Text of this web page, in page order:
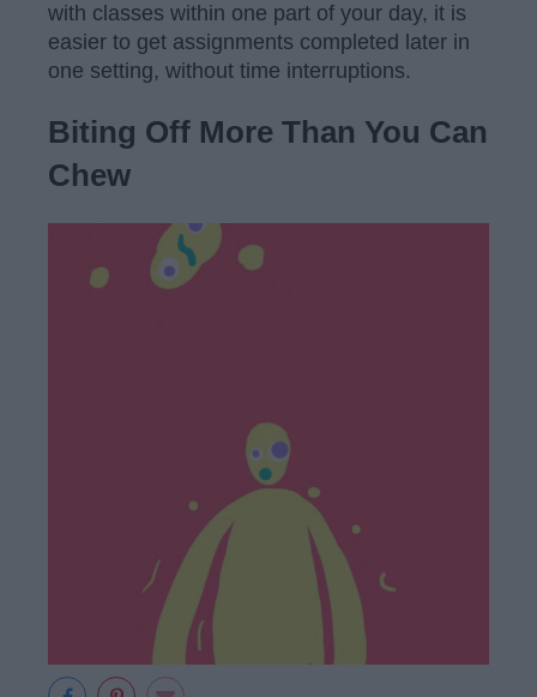
with classes within one part of your day, it is
easier to get assignments completed later in
one setting, without time interruptions.
Biting Off More Than You Can
Chew